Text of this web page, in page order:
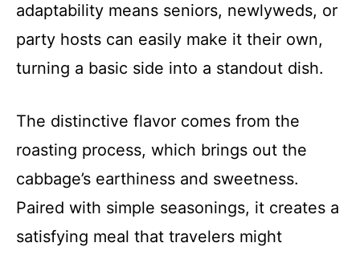
adaptability means seniors, newlyweds, or
party hosts can easily make it their own,
turning a basic side into a standout dish.
The distinctive flavor comes from the
roasting process, which brings out the
cabbage’s earthiness and sweetness.
Paired with simple seasonings, it creates a
satisfying meal that travelers might